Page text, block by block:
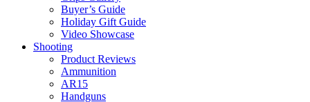
Buyer’s Guide
Holiday Gift Guide
Video Showcase
Shooting
Product Reviews
Ammunition
AR15
Handguns